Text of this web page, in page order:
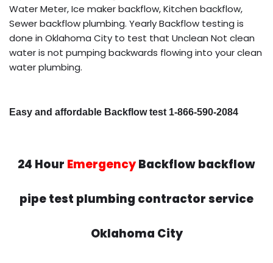
Water Meter, Ice maker backflow, Kitchen backflow,
Sewer backflow plumbing. Yearly Backflow testing is
done in Oklahoma City to test that Unclean Not clean
water is not pumping backwards flowing into your clean
water plumbing.
Easy and affordable Backflow test 1-866-590-2084
24 Hour EmergencyBackflow backflow
pipe test plumbing contractor service
Oklahoma City